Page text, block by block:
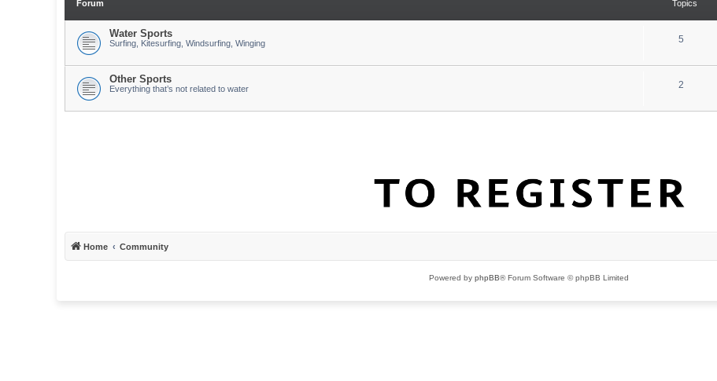
Forum Topics
Water Sports
Surfing, Kitesurfing, Windsurfing, Winging 5
Other Sports
Everything that’s not related to water 2
Home Community
Powered by phpBB® Forum Software © phpBB Limited